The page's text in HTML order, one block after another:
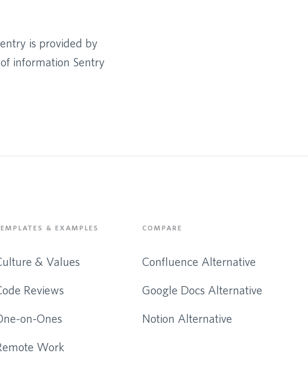
is provided by
information Sentry
& EXAMPLES
& Values
Reviews
on-Ones
Work
COMPARE
Confluence Alternative
Google Docs Alternative
Notion Alternative